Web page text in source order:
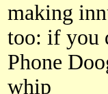
making
too: if you
Phone
whip